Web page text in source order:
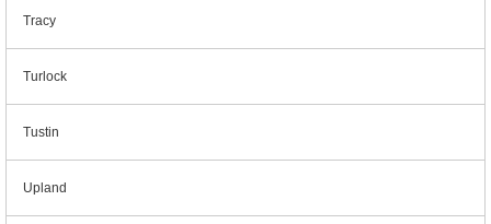
Tracy
Turlock
Tustin
Upland